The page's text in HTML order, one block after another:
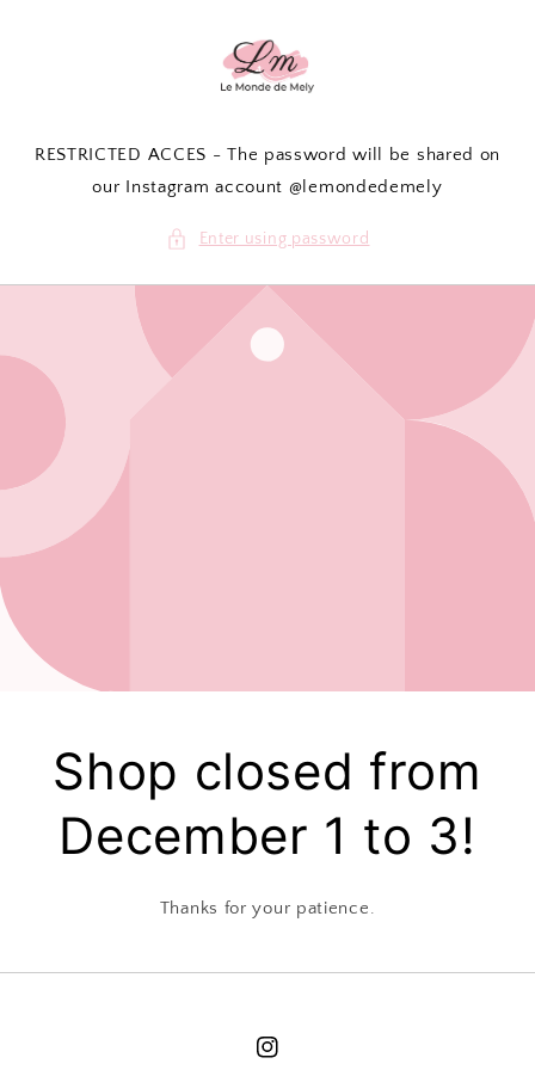
RESTRICTED ACCES - The password will be shared on
our Instagram account @lemondedemely
Enter using password
Shop closed from
December 1 to 3!
Thanks for your patience.
Instagram